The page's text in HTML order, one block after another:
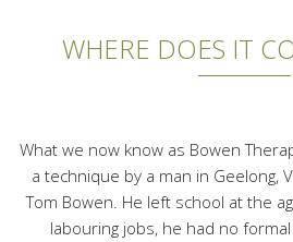
WHERE DOES IT
What we now know as Bowen
a technique by a man in Geelong,
Tom Bowen. He left school at the
labouring jobs, he had no